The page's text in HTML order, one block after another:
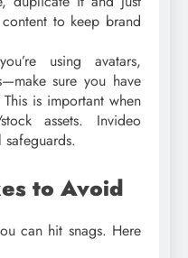
to keep brand
using avatars,
sure you have
is important when
assets. Invideo
to Avoid
can hit snags. Here